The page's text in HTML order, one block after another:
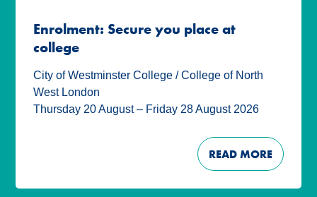
Enrolment: Secure you place at
college
City of Westminster College / College of North
West London
Thursday 20 August – Friday 28 August 2026
READ MORE